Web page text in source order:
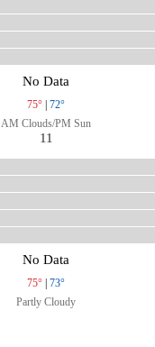
No Data
75°
72°
AM Clouds/PM Sun
11
No Data
75°
73°
Partly Cloudy